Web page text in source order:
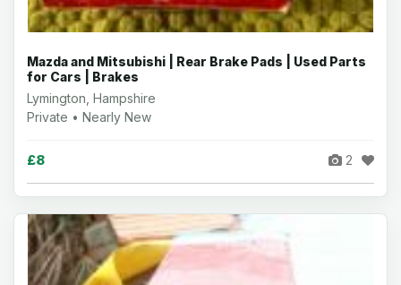
Mazda and Mitsubishi | Rear Brake Pads | Used Parts
for Cars | Brakes
Lymington, Hampshire
Private • Nearly New
£8 2